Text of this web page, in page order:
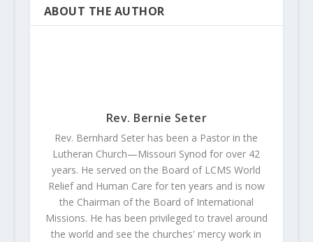
ABOUT THE AUTHOR
Rev. Bernie Seter
Rev. Bernhard Seter has been a Pastor in the
Lutheran Church—Missouri Synod for over 42
years. He served on the Board of LCMS World
Relief and Human Care for ten years and is now
the Chairman of the Board of International
Missions. He has been privileged to travel around
the world and see the churches' mercy work in